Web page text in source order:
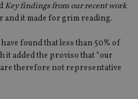
Key findings from our recent work
and it made for grim reading.
found that less than 50% of
it added the proviso that “our
therefore not representative